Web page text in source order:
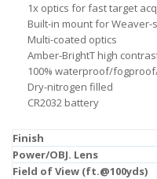
1x optics for fast target
Built-in mount for Weaver-
Multi-coated optics
Amber-BrightT high
100% waterproof/
Dry-nitrogen filled
CR2032 battery
Finish
Power/OBJ. Lens
Field of View (ft.@100yds)